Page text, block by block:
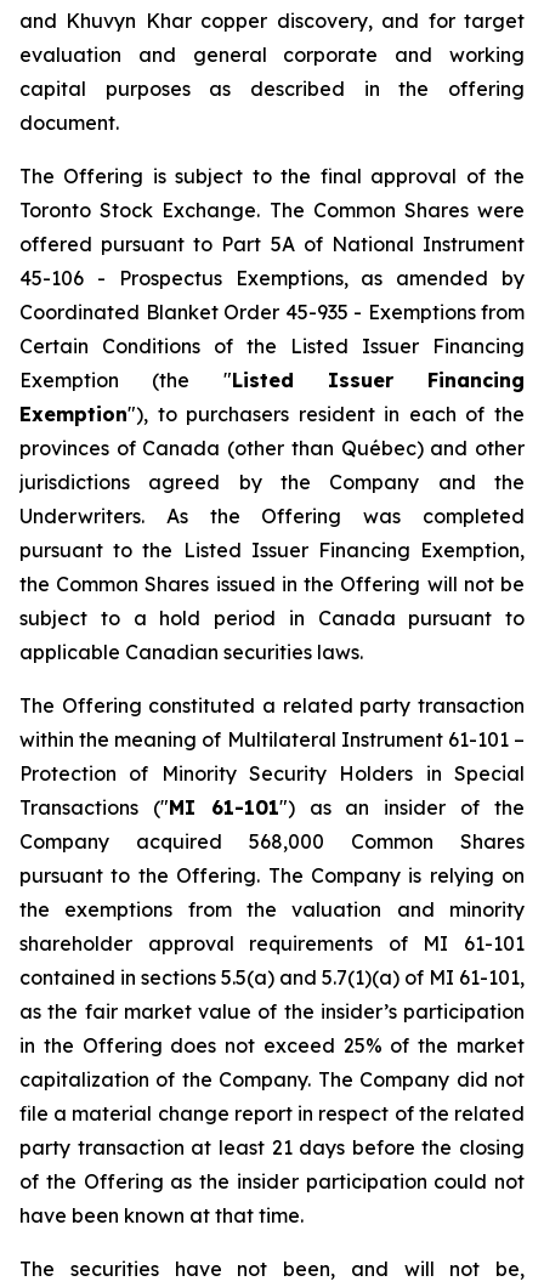
and Khuvyn Khar copper discovery, and for target
evaluation and general corporate and working
capital purposes as described in the offering
document.
The Offering is subject to the final approval of the
Toronto Stock Exchange. The Common Shares were
offered pursuant to Part 5A of National Instrument
45-106 - Prospectus Exemptions, as amended by
Coordinated Blanket Order 45-935 - Exemptions from
Certain Conditions of the Listed Issuer Financing
Exemption (the "Listed Issuer Financing
Exemption"), to purchasers resident in each of the
provinces of Canada (other than Québec) and other
jurisdictions agreed by the Company and the
Underwriters. As the Offering was completed
pursuant to the Listed Issuer Financing Exemption,
the Common Shares issued in the Offering will not be
subject to a hold period in Canada pursuant to
applicable Canadian securities laws.
The Offering constituted a related party transaction
within the meaning of Multilateral Instrument 61-101 –
Protection of Minority Security Holders in Special
Transactions ("MI 61-101") as an insider of the
Company acquired 568,000 Common Shares
pursuant to the Offering. The Company is relying on
the exemptions from the valuation and minority
shareholder approval requirements of MI 61-101
contained in sections 5.5(a) and 5.7(1)(a) of MI 61-101,
as the fair market value of the insider’s participation
in the Offering does not exceed 25% of the market
capitalization of the Company. The Company did not
file a material change report in respect of the related
party transaction at least 21 days before the closing
of the Offering as the insider participation could not
have been known at that time.
The securities have not been, and will not be,